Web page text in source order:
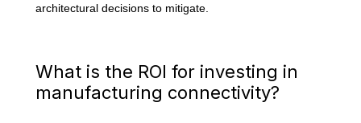
architectural decisions to mitigate.
What is the ROI for investing in
manufacturing connectivity?